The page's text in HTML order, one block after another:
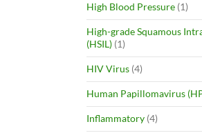
High Blood Pressure (1)
High-grade Squamous
(HSIL) (1)
HIV Virus (4)
Human Papillomavirus
Inflammatory (4)